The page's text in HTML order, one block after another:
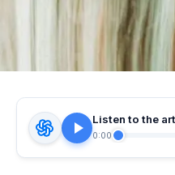
Listen to the
0:00